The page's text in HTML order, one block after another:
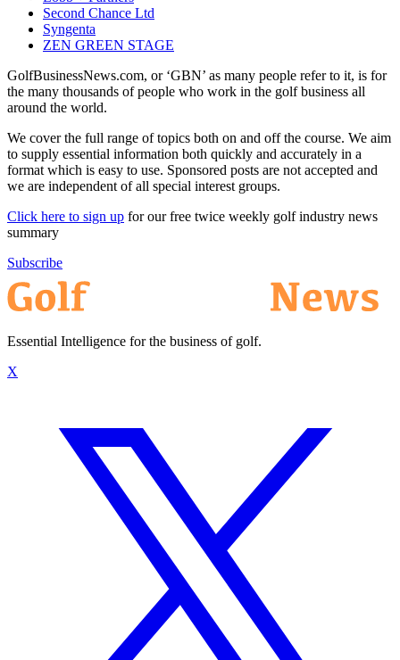
Second Chance Ltd
Syngenta
ZEN GREEN STAGE
GolfBusinessNews.com, or ‘GBN’ as many people refer to it, is for
the many thousands of people who work in the golf business all
around the world.
We cover the full range of topics both on and off the course. We aim
to supply essential information both quickly and accurately in a
format which is easy to use. Sponsored posts are not accepted and
we are independent of all special interest groups.
Click here to sign up for our free twice weekly golf industry news
summary
Subscribe
Essential Intelligence for the business of golf.
X